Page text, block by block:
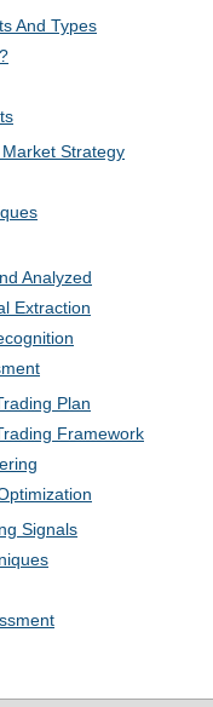
And Types
Strategy
Analyzed
Extraction
Plan
Framework
Signals